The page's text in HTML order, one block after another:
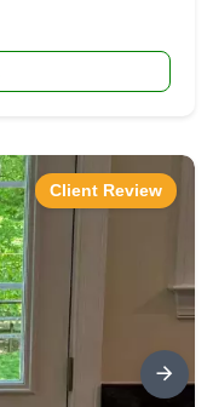
Client Review